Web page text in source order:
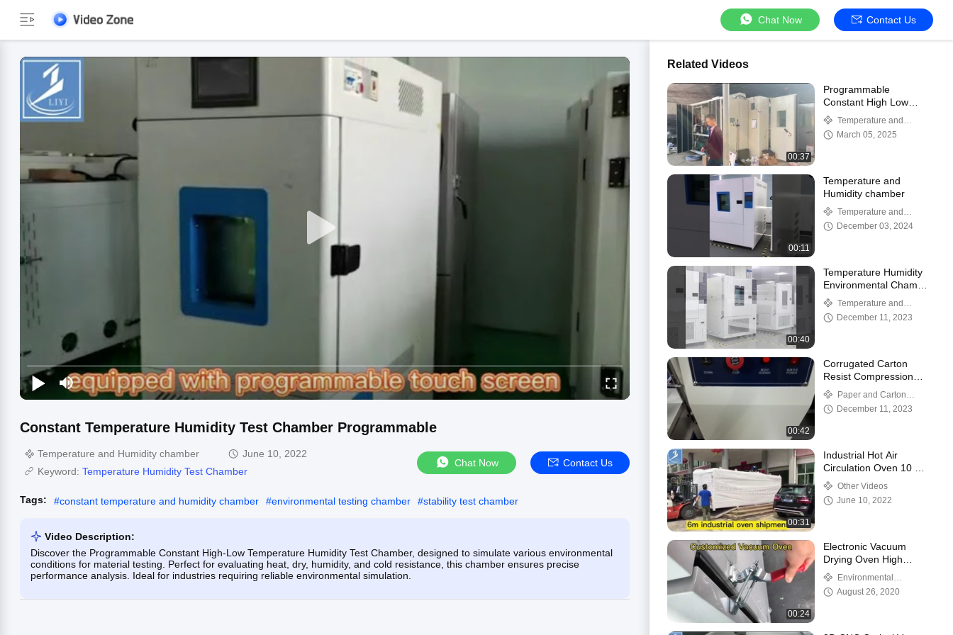
Chat Now Contact Us
Constant Temperature Humidity Test Chamber Programmable
Temperature and Humidity chamber
June 10, 2022
Keyword: Temperature Humidity Test Chamber
Chat Now Contact Us
Tags: #constant temperature and humidity chamber #environmental testing chamber #stability test chamber
Video Description:
Discover the Programmable Constant High-Low Temperature Humidity Test Chamber, designed to simulate various environmental
conditions for material testing. Perfect for evaluating heat, dry, humidity, and cold resistance, this chamber ensures precise
performance analysis. Ideal for industries requiring reliable environmental simulation.
Related Videos
00:37
Programmable
Constant High Low
Temperature Humidity
Climatic Chamber
Temperature and
Humidity chamber
March 05, 2025
00:11
Temperature and
Humidity chamber
Temperature and
Humidity chamber
December 03, 2024
00:40
Temperature Humidity
Environmental Chamber
With French Tecumseh
Temperature and
Humidity chamber
December 11, 2023
00:42
Corrugated Carton
Resist Compression
Box Compression
Tester
Paper and Carton
TestingDecember 11, 2023
00:31
Industrial Hot Air
Circulation Oven 10 Min
200℃ - 600℃
Other Videos
June 10, 2022
00:24
Electronic Vacuum
Drying Oven High
Temperature Rust Proof
Environmental
chambers
August 26, 2020